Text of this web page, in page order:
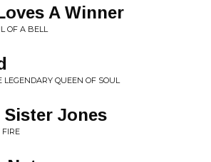
A Winner
OF A BELL
QUEEN OF SOUL
Sister Jones
FIRE